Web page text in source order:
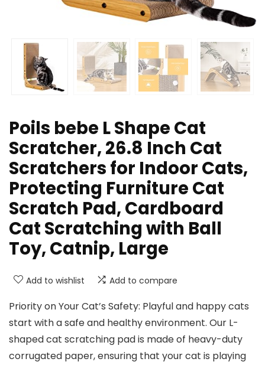
Poils bebe L Shape Cat
Scratcher, 26.8 Inch Cat
Scratchers for Indoor Cats,
Protecting Furniture Cat
Scratch Pad, Cardboard
Cat Scratching with Ball
Toy, Catnip, Large
Add to wishlist Add to compare
Priority on Your Cat’s Safety: Playful and happy cats
start with a safe and healthy environment. Our L-
shaped cat scratching pad is made of heavy-duty
corrugated paper, ensuring that your cat is playing